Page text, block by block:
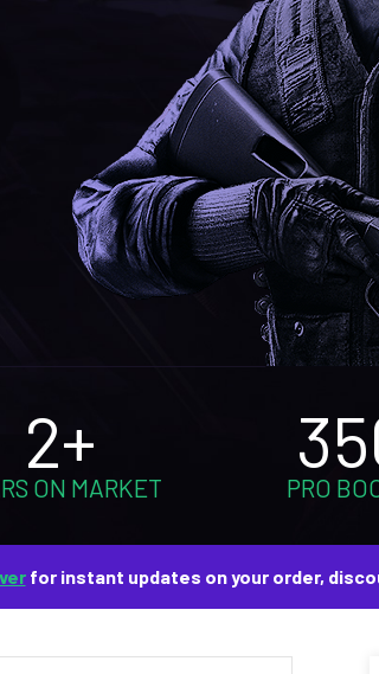
2+
ON MARKET PRO
for instant updates on your order,